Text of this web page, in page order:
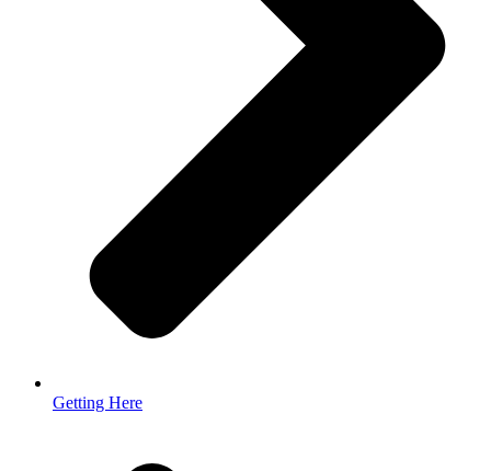
Getting Here